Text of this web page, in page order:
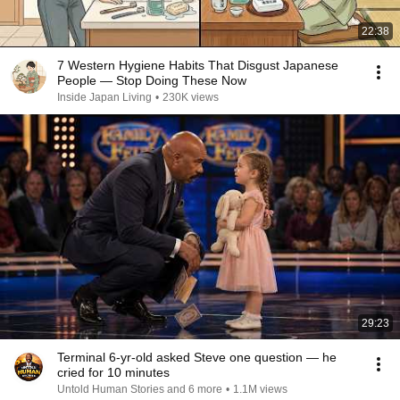
22:38
7 Western Hygiene Habits That Disgust Japanese
People — Stop Doing These Now
Inside Japan Living • 230K views
29:23
Terminal 6-yr-old asked Steve one question — he
cried for 10 minutes
Untold Human Stories and 6 more • 1.1M views